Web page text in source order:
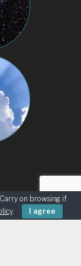
on browsing if
. I agree